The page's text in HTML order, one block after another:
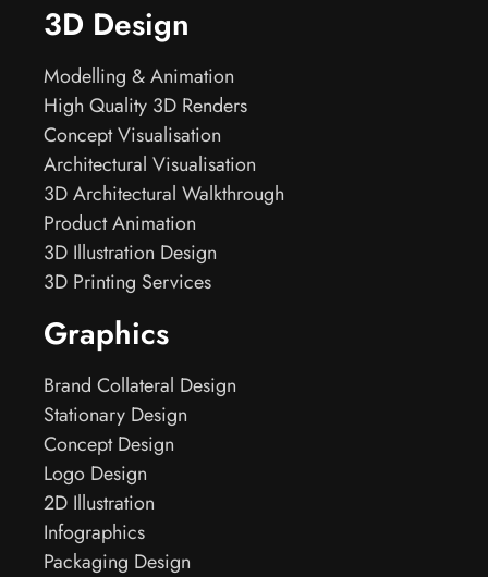
3D Design
Modelling & Animation
High Quality 3D Renders
Concept Visualisation
Architectural Visualisation
3D Architectural Walkthrough
Product Animation
3D Illustration Design
3D Printing Services
Graphics
Brand Collateral Design
Stationary Design
Concept Design
Logo Design
2D Illustration
Infographics
Packaging Design